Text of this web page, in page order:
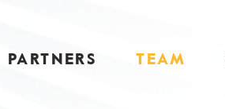
PARTNERS TEAM